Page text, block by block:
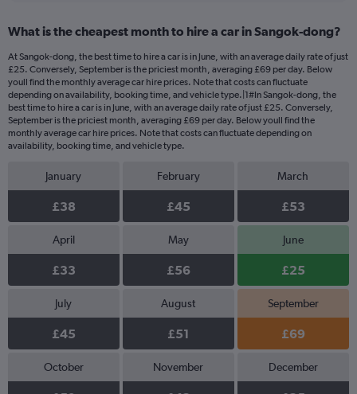
What is the cheapest month to hire a car in Sangok-dong?
At Sangok-dong, the best time to hire a car is in June, with an average daily rate of just
£25. Conversely, September is the priciest month, averaging £69 per day. Below
youll find the monthly average car hire prices. Note that costs can fluctuate
depending on availability, booking time, and vehicle type.|1#In Sangok-dong, the
best time to hire a car is in June, with an average daily rate of just £25. Conversely,
September is the priciest month, averaging £69 per day. Below youll find the
monthly average car hire prices. Note that costs can fluctuate depending on
availability, booking time, and vehicle type.
January
£38
February
£45
March
£53
April
£33
May
£56
June
£25
July
£45
August
£51
September
£69
October November December